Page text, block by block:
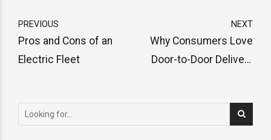
PREVIOUS
Pros and Cons of an
Electric Fleet
NEXT
Why Consumers Love
Door-to-Door Delivery